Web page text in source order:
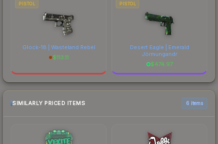
PISTOL
Glock-18 | Wasteland Rebel
$113.11
PISTOL
Desert Eagle | Emerald
Jörmungandr
$474.97
SIMILARLY PRICED ITEMS 6 items